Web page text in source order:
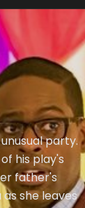
party.
his play's
father's
she leaves